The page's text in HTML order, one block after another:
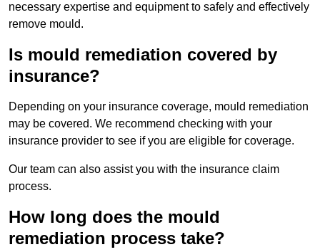
necessary expertise and equipment to safely and effectively
remove mould.
Is mould remediation covered by
insurance?
Depending on your insurance coverage, mould remediation
may be covered. We recommend checking with your
insurance provider to see if you are eligible for coverage.
Our team can also assist you with the insurance claim
process.
How long does the mould
remediation process take?